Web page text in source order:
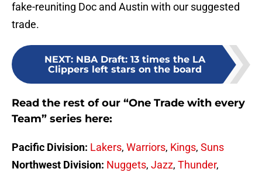
fake-reuniting Doc and Austin with our suggested
trade.
NEXT: NBA Draft: 13 times the LA
Clippers left stars on the board
Read the rest of our “One Trade with every
Team” series here:
Pacific Division: Lakers, Warriors, Kings, Suns
Northwest Division: Nuggets, Jazz, Thunder,